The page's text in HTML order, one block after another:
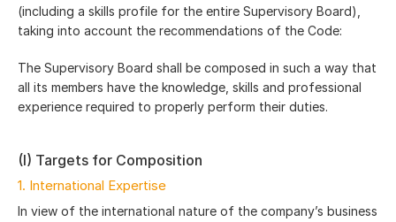
(including a skills profile for the entire Supervisory Board),
taking into account the recommendations of the Code:
The Supervisory Board shall be composed in such a way that
all its members have the knowledge, skills and professional
experience required to properly perform their duties.
(I) Targets for Composition
1. International Expertise
In view of the international nature of the company’s business